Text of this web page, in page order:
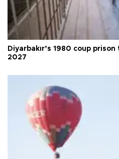
Diyarbakır’s 1980 coup
2027